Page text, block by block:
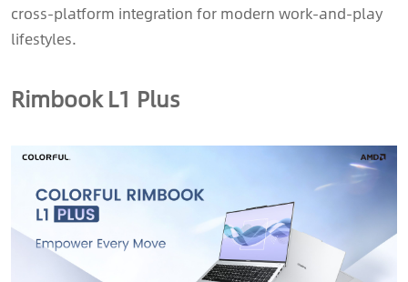
cross-platform integration for modern work-and-play
lifestyles.
Rimbook L1 Plus